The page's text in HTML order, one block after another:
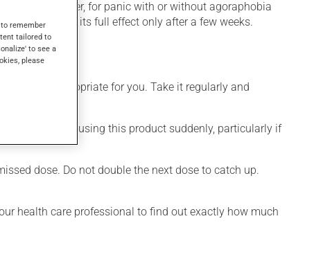
disorder, for panic with or without agoraphobia
produces its full effect only after a few weeks.
is more appropriate for you. Take it regularly and
to stop using this product suddenly, particularly if
dose. Do not double the next dose to catch up.
health care professional to find out exactly how much
remember
tailored to
to see a
please